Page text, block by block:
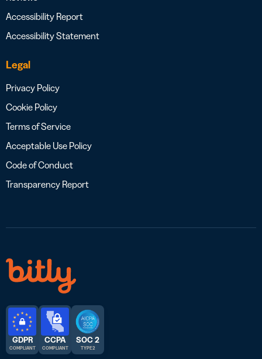
Accessibility Report
Accessibility Statement
Legal
Privacy Policy
Cookie Policy
Terms of Service
Acceptable Use Policy
Code of Conduct
Transparency Report
GDPR
COMPLIANT
CCPA
COMPLIANT
SOC 2
TYPE 2